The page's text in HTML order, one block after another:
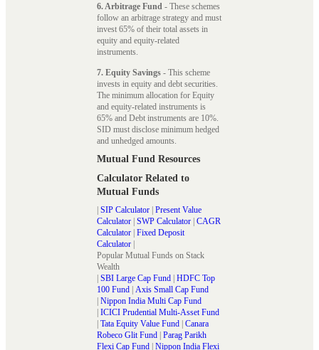
6. Arbitrage Fund - These schemes
follow an arbitrage strategy and must
invest 65% of their total assets in
equity and equity-related
instruments.
7. Equity Savings - This scheme
invests in equity and debt securities.
The minimum allocation for Equity
and equity-related instruments is
65% and Debt instruments are 10%.
SID must disclose minimum hedged
and unhedged amounts.
Mutual Fund Resources
Calculator Related to
Mutual Funds
| SIP Calculator | Present Value
Calculator | SWP Calculator | CAGR
Calculator | Fixed Deposit
Calculator |
Popular Mutual Funds on Stack
Wealth
| SBI Large Cap Fund | HDFC Top
100 Fund | Axis Small Cap Fund
| Nippon India Multi Cap Fund
| ICICI Prudential Multi-Asset Fund
| Tata Equity Value Fund | Canara
Robeco Glit Fund | Parag Parikh
Flexi Cap Fund | Nippon India Flexi